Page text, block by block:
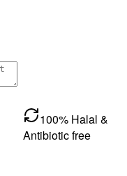
100% Halal &
Antibiotic free